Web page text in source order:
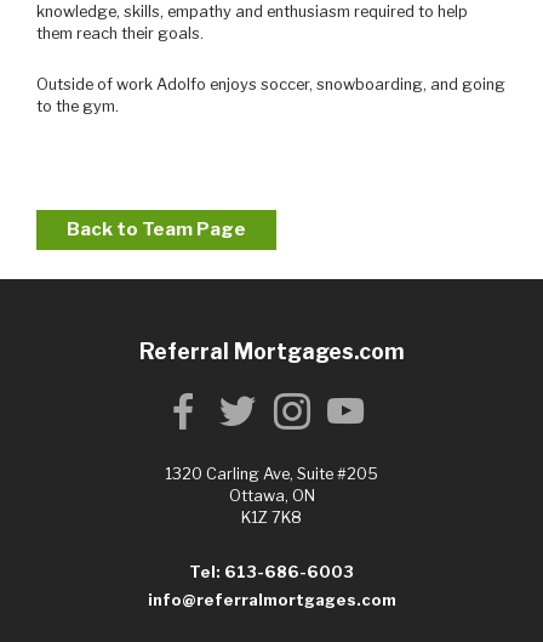
knowledge, skills, empathy and enthusiasm required to help
them reach their goals.
Outside of work Adolfo enjoys soccer, snowboarding, and going
to the gym.
Back to Team Page
Referral Mortgages.com
1320 Carling Ave, Suite #205
Ottawa, ON
K1Z 7K8
Tel: 613-686-6003
info@referralmortgages.com